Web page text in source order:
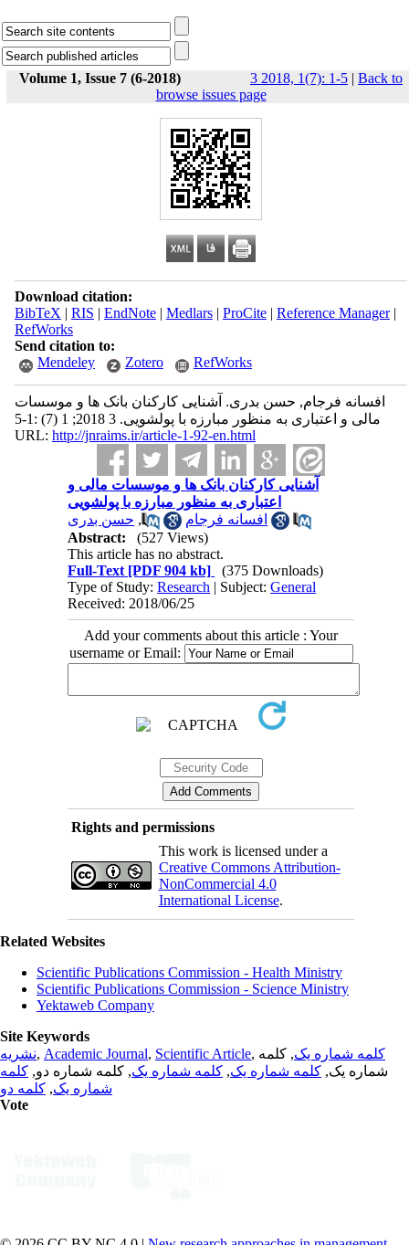
Volume 1, Issue 7 (6-2018) 3 2018, 1(7): 1-5 | Back to
browse issues page
Download citation:
BibTeX | RIS | EndNote| Medlars| ProCite| Reference Manager|
RefWorks
Send citation to:
Mendeley
Zotero RefWorks
افسانه فرجام, حسن بدری. آشنایی کارکنان بانک ها و موسسات
مالی و اعتباری به منظور مبارزه با پولشویی. 3 2018; 1 (7) :1-5
URL: http://jnraims.ir/article-1-92-en.html
آشنایی کارکنان بانک ها و موسسات مالی و
اعتباری به منظور مبارزه با پولشویی
افسانه فرجام
, حسن بدری
Abstract:
(527 Views)
This article has no abstract.
Full-Text [PDF 904 kb]
(375 Downloads)
Type of Study:Research | Subject:General
Received: 2018/06/25
Add your comments about this article : Your
username or Email:
Rights and permissions
This work is licensed under a
Creative Commons Attribution-
NonCommercial 4.0
International License.
Related Websites
Scientific Publications Commission - Health Ministry
Scientific Publications Commission - Science Ministry
Yektaweb Company
Site Keywords
نشریه, Academic Journal, Scientific Article, کلمه شماره یک, کلمه
شماره یک, کلمه شماره یک, کلمه شماره یک, کلمه شماره دو, کلمه
شماره یک, کلمه دو
Vote